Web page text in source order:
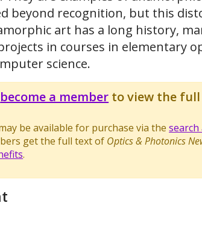
beyond recognition, but this
art has a long history,
in courses in elementary
science.
become a member to view the
be available for purchase via the
get the full text of Optics & Photonics
.